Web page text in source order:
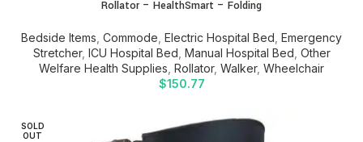
Rollator – HealthSmart – Folding
Bedside Items Commode Electric Hospital Bed Emergency
Stretcher, ICU Hospital Bed Manual Hospital Bed Other
Welfare Health Supplies Rollator, Walker, Wheelchair
$150.77
SOLD
OUT